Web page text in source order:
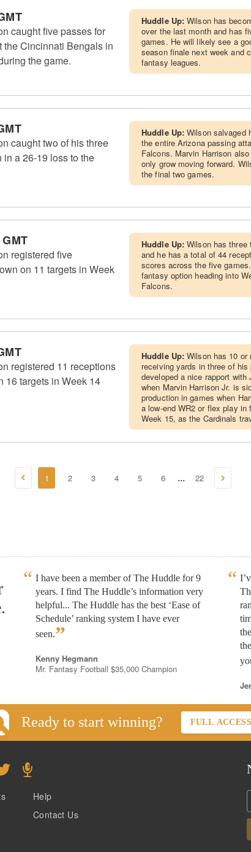
caught five passes for
Cincinnati Bengals in
the game.
Huddle Up:Wilson has
over the last month and has
games. He will likely see a
season finale next week and
fantasy leagues.
caught two of his three
in a 26-19 loss to the
Huddle Up:Wilson salvaged
the entire Arizona passing
Falcons. Marvin Harrison
only grow moving forward.
the final two games.
registered five
on 11 targets in Week
Huddle Up:Wilson has three
and he has a total of 44
scores across the five
fantasy option heading into
Falcons.
registered 11 receptions
16 targets in Week 14
Huddle Up:Wilson has 10 or
receiving yards in three of
developed a nice rapport
when Marvin Harrison Jr. is
production in games when
a low-end WR2 or flex play
Week 15, as the Cardinals
1 2 3 4 5 6 ... 22
I have been a member of The Huddle for 9
years. I find The Huddle’s information very
helpful... The Huddle has the best ‘Ease of
Schedule’ ranking system I have ever
seen.”
Kenny Hegmann
Mr. Fantasy Football $35,000 Champion
Ready to start winning? FULL ACCESS
Help
Contact Us